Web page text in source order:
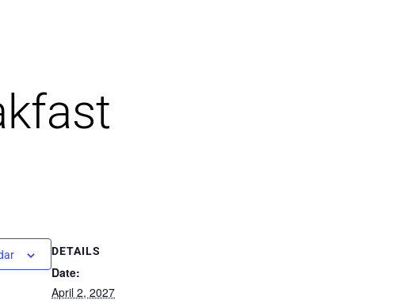
DETAILS
Date:
April 2, 2027